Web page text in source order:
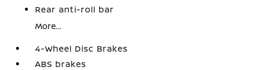
Rear anti-roll bar
More...
4-Wheel Disc Brakes
ABS brakes